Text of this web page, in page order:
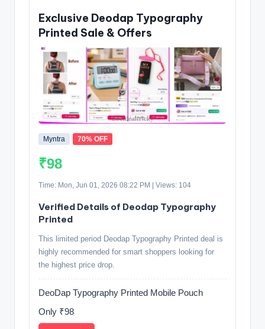
Exclusive Deodap Typography
Printed Sale & Offers
Myntra 70% OFF
₹98
Time: Mon, Jun 01, 2026 08:22 PM | Views: 104
Verified Details of Deodap Typography
Printed
This limited period Deodap Typography Printed deal is
highly recommended for smart shoppers looking for
the highest price drop.
DeoDap Typography Printed Mobile Pouch
Only ₹98